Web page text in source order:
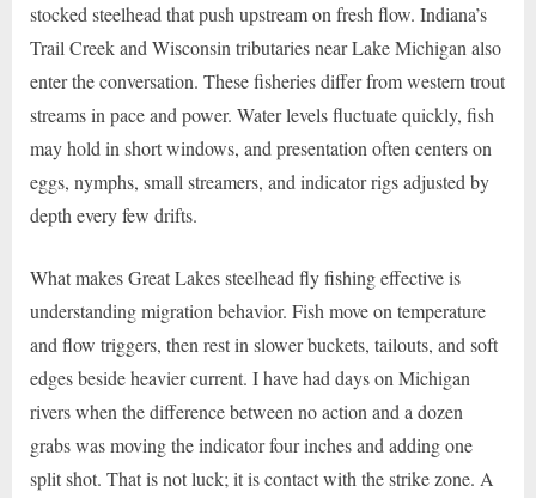
stocked steelhead that push upstream on fresh flow. Indiana’s
Trail Creek and Wisconsin tributaries near Lake Michigan also
enter the conversation. These fisheries differ from western trout
streams in pace and power. Water levels fluctuate quickly, fish
may hold in short windows, and presentation often centers on
eggs, nymphs, small streamers, and indicator rigs adjusted by
depth every few drifts.
What makes Great Lakes steelhead fly fishing effective is
understanding migration behavior. Fish move on temperature
and flow triggers, then rest in slower buckets, tailouts, and soft
edges beside heavier current. I have had days on Michigan
rivers when the difference between no action and a dozen
grabs was moving the indicator four inches and adding one
split shot. That is not luck; it is contact with the strike zone. A